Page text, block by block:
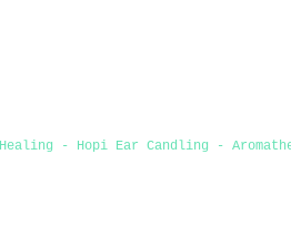
- Hopi Ear Candling -